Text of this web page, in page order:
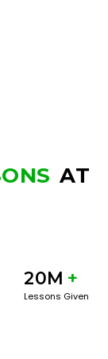
AT
20M +
Lessons Given